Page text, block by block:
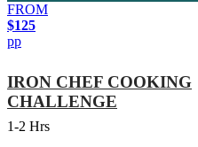
FROM
$125
pp
IRON CHEF COOKING
CHALLENGE
1-2 Hrs